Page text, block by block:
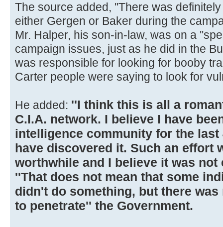
The source added, ''There was
either Gergen or Baker during the
Mr. Halper, his son-in-law, was on a
campaign issues, just as he did in the
was responsible for looking for booby
Carter people were saying to look for
He added: ''I think this is all a
C.I.A. network. I believe I have
intelligence community for the last
have discovered it. Such an effort
worthwhile and I believe it was not
''That does not mean that some
didn't do something, but there
to penetrate'' the Government.